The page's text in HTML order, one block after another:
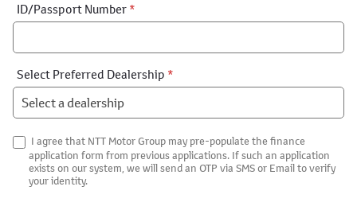
ID/Passport Number *
Select Preferred Dealership *
I agree that NTT Motor Group may pre-populate the finance
application form from previous applications. If such an application
exists on our system, we will send an OTP via SMS or Email to verify
your identity.